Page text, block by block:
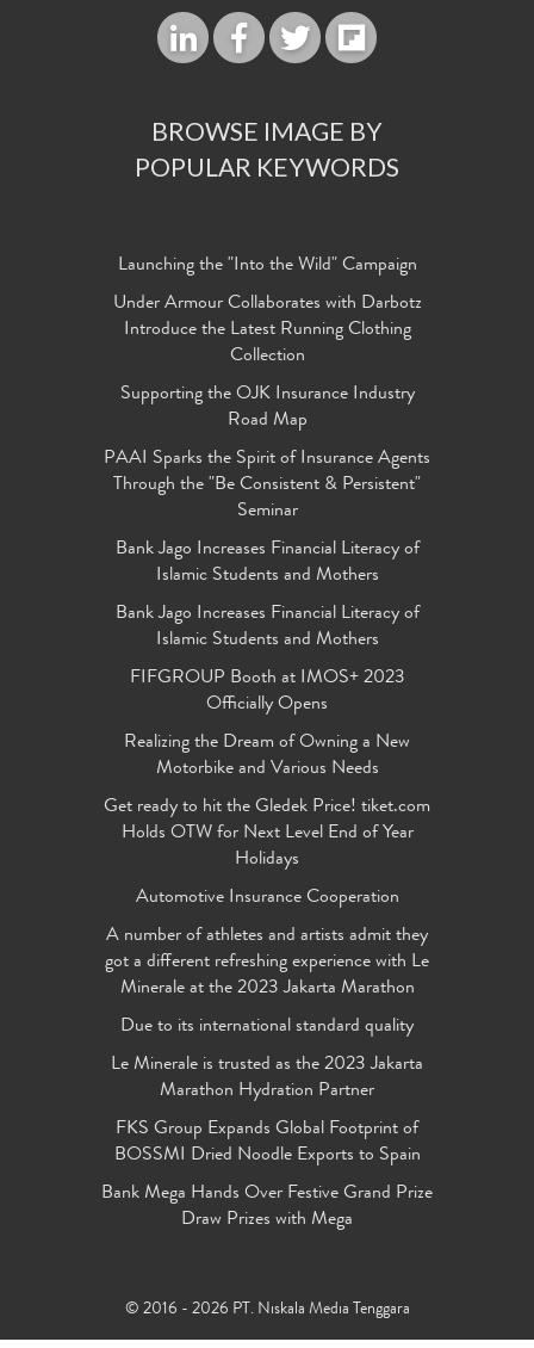
BROWSE IMAGE BY
POPULAR KEYWORDS
Launching the "Into the Wild" Campaign
Under Armour Collaborates with Darbotz
Introduce the Latest Running Clothing
Collection
Supporting the OJK Insurance Industry
Road Map
PAAI Sparks the Spirit of Insurance Agents
Through the "Be Consistent & Persistent"
Seminar
Bank Jago Increases Financial Literacy of
Islamic Students and Mothers
Bank Jago Increases Financial Literacy of
Islamic Students and Mothers
FIFGROUP Booth at IMOS+ 2023
Officially Opens
Realizing the Dream of Owning a New
Motorbike and Various Needs
Get ready to hit the Gledek Price! tiket.com
Holds OTW for Next Level End of Year
Holidays
Automotive Insurance Cooperation
A number of athletes and artists admit they
got a different refreshing experience with Le
Minerale at the 2023 Jakarta Marathon
Due to its international standard quality
Le Minerale is trusted as the 2023 Jakarta
Marathon Hydration Partner
FKS Group Expands Global Footprint of
BOSSMI Dried Noodle Exports to Spain
Bank Mega Hands Over Festive Grand Prize
Draw Prizes with Mega
© 2016 - 2026 PT. Niskala Media Tenggara